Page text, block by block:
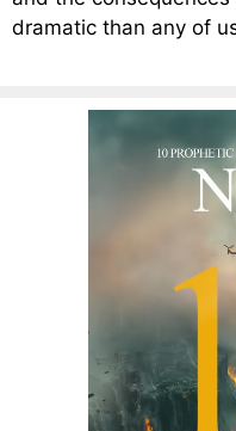
dramatic than any of